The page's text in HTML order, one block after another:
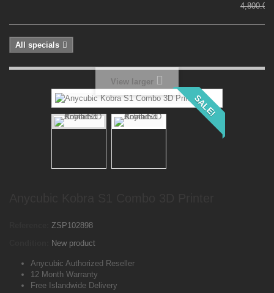
4,800.00
All specials
SALE!
View larger
ZSP102898
New product
Anycubic Authorized Reseller
12 Month Warranty
Free Islandwide Delivery